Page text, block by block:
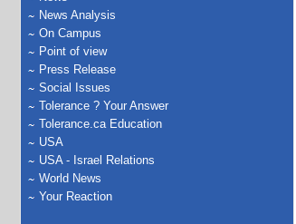
News Analysis
On Campus
Point of view
Press Release
Social Issues
Tolerance ? Your Answer
Tolerance.ca Education
USA
USA - Israel Relations
World News
Your Reaction